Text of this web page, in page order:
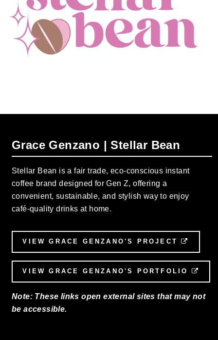
Grace Genzano | Stellar Bean
Stellar Bean is a fair trade, eco-conscious instant
coffee brand designed for Gen Z, offering a
convenient, sustainable, and stylish way to enjoy
café-quality drinks at home.
VIEW GRACE GENZANO'S PROJECT
VIEW GRACE GENZANO'S PORTFOLIO
Note: These links open external sites that may not
be accessible.